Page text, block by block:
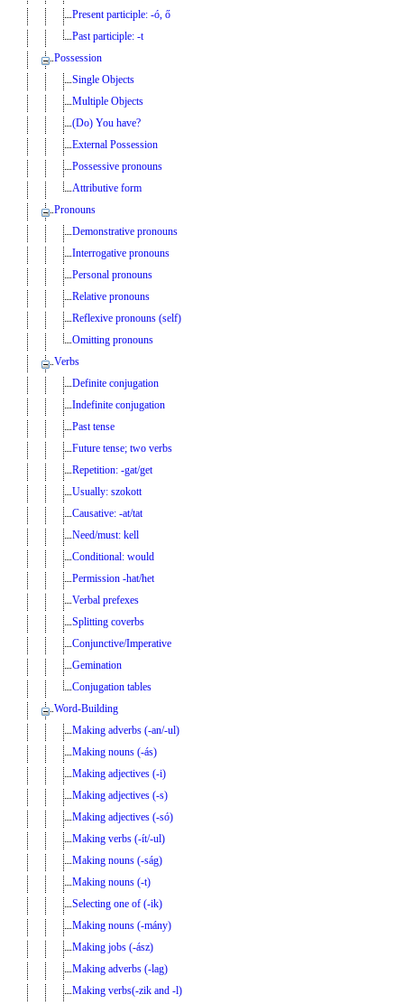
Present participle: -ó, ő
Past participle: -t
Possession
Single Objects
Multiple Objects
(Do) You have?
External Possession
Possessive pronouns
Attributive form
Pronouns
Demonstrative pronouns
Interrogative pronouns
Personal pronouns
Relative pronouns
Reflexive pronouns (self)
Omitting pronouns
Verbs
Definite conjugation
Indefinite conjugation
Past tense
Future tense; two verbs
Repetition: -gat/get
Usually: szokott
Causative: -at/tat
Need/must: kell
Conditional: would
Permission -hat/het
Verbal prefexes
Splitting coverbs
Conjunctive/Imperative
Gemination
Conjugation tables
Word-Building
Making adverbs (-an/-ul)
Making nouns (-ás)
Making adjectives (-i)
Making adjectives (-s)
Making adjectives (-só)
Making verbs (-ít/-ul)
Making nouns (-ság)
Making nouns (-t)
Selecting one of (-ik)
Making nouns (-mány)
Making jobs (-ász)
Making adverbs (-lag)
Making verbs(-zik and -l)